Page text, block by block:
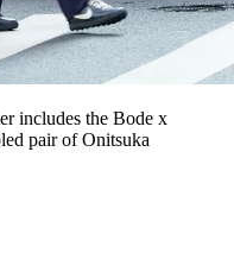
includes the Bode x
pair of Onitsuka